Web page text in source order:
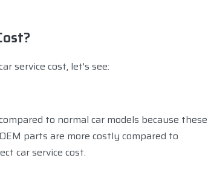
service cost, let's see:
to normal car models because these
parts are more costly compared to
car service cost.